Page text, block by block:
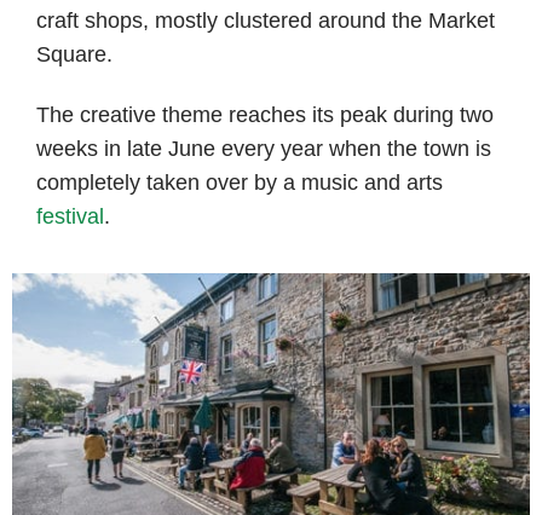
craft shops, mostly clustered around the Market
Square.
The creative theme reaches its peak during two
weeks in late June every year when the town is
completely taken over by a music and arts
festival .